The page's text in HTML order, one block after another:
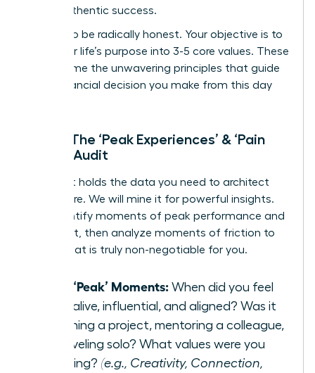
life of authentic success.
Prepare to be radically honest. Your objective is to
distill your life’s purpose into 3-5 core values. These
will become the unwavering principles that guide
every financial decision you make from this day
Step 1: The ‘Peak Experiences’ & ‘Pain
Points’ Audit
Your past holds the data you need to architect
your future. We will mine it for powerful insights.
First, identify moments of peak performance and
fulfillment, then analyze moments of friction to
reveal what is truly non-negotiable for you.
List 3 ‘Peak’ Moments: When did you feel
most alive, influential, and aligned? Was it
launching a project, mentoring a colleague,
or traveling solo? What values were you
honoring? (e.g., Creativity, Connection,